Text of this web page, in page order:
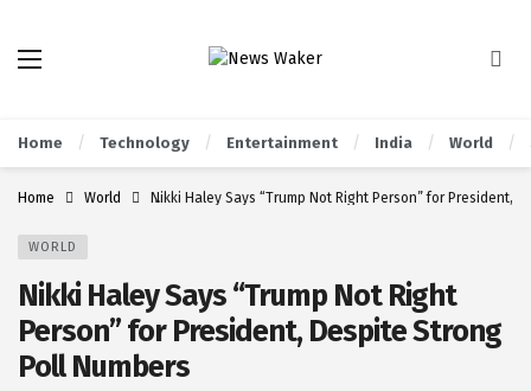
Home Technology Entertainment India World
Home World Nikki Haley Says “Trump Not Right Person” for President,
WORLD
Nikki Haley Says “Trump Not Right
Person” for President, Despite Strong
Poll Numbers